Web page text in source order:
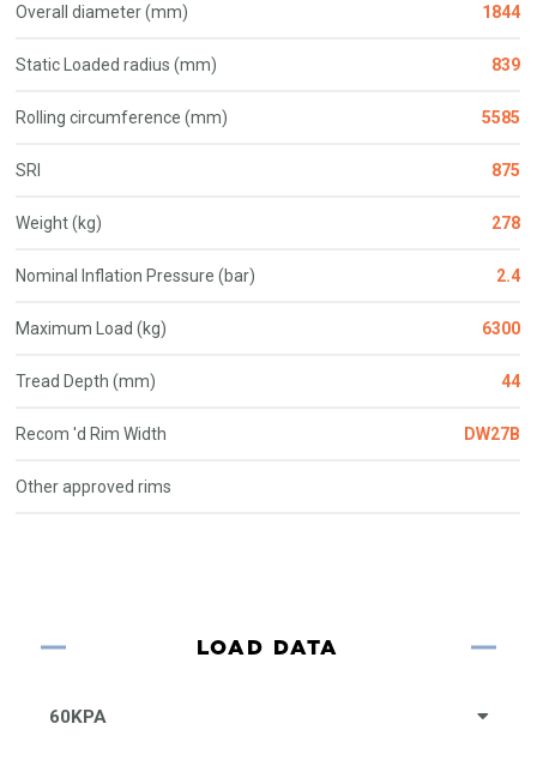
Overall diameter (mm) 1844
Static Loaded radius (mm) 839
Rolling circumference (mm) 5585
SRI 875
Weight (kg) 278
Nominal Inflation Pressure (bar) 2.4
Maximum Load (kg) 6300
Tread Depth (mm) 44
Recom 'd Rim Width DW27B
Other approved rims
LOAD DATA
60KPA